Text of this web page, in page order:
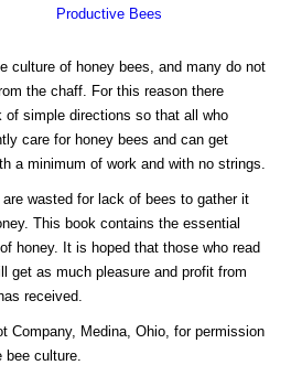
Productive Bees
culture of honey bees, and many do not
the chaff. For this reason there
of simple directions so that all who
care for honey bees and can get
a minimum of work and with no strings.
wasted for lack of bees to gather it
This book contains the essential
honey. It is hoped that those who read
get as much pleasure and profit from
received.
Company, Medina, Ohio, for permission
bee culture.